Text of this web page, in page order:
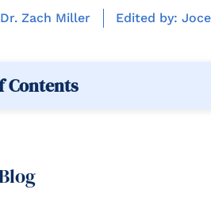
Zach Miller Edited by:
Contents